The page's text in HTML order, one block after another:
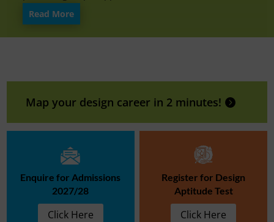
Read More
Map your design career in 2 minutes!
Enquire for Admissions
2027/28
Click Here
Register for Design
Aptitude Test
Click Here